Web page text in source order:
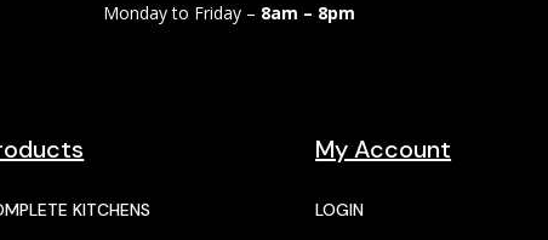
Monday to Friday – 8am – 8pm
KITCHENS
My Account
LOGIN